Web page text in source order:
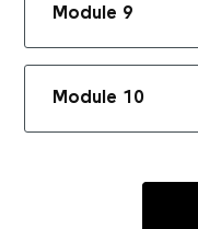
Module 9
Module 10